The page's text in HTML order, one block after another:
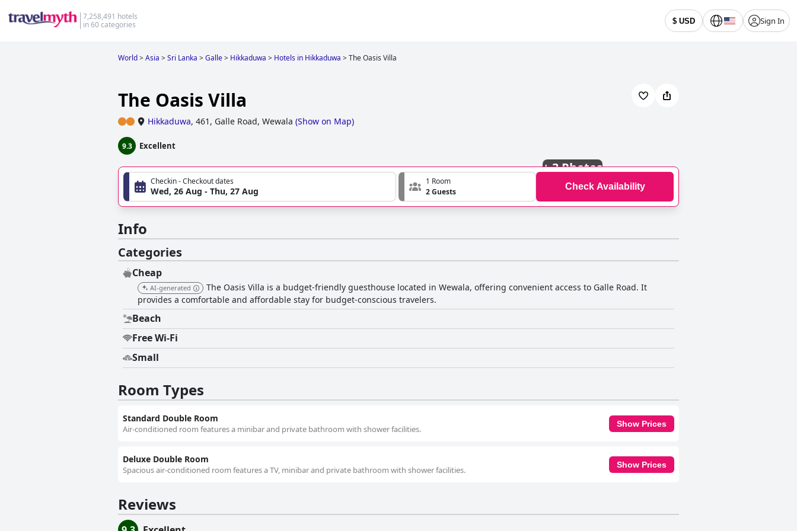
7,258,491 hotels
in 60 categories
$ USD Sign In
World>Asia >Sri Lanka >Galle> Hikkaduwa > Hotels in Hikkaduwa >The Oasis Villa
The Oasis Villa
Hikkaduwa, 461, Galle Road, Wewala (Show on Map)
9.3 Excellent
+3 Photos
Checkin - Checkout dates
Wed, 26 Aug - Thu, 27 Aug
1 Room
2 Guests
Check Availability
Info
Categories
Cheap
AI-generated
The Oasis Villa is a budget-friendly guesthouse located in Wewala, offering convenient access to Galle Road. It
provides a comfortable and affordable stay for budget-conscious travelers.
Beach
Free Wi-Fi
Small
Room Types
Standard Double Room
Air-conditioned room features a minibar and private bathroom with shower facilities.
Show Prices
Deluxe Double Room
Spacious air-conditioned room features a TV, minibar and private bathroom with shower facilities.
Show Prices
Reviews